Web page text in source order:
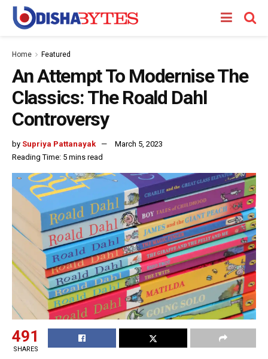
Home Featured
An Attempt To Modernise The
Classics: The Roald Dahl
Controversy
by Supriya Pattanayak
March 5, 2023
Reading Time: 5 mins read
491
SHARES